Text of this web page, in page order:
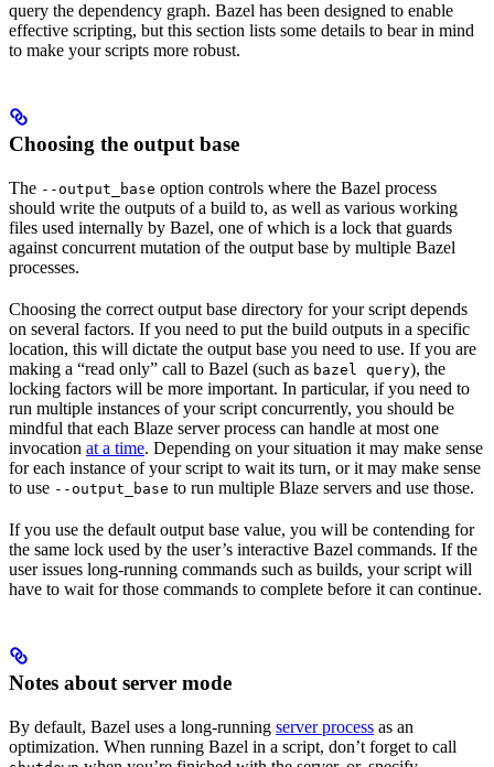
query the dependency graph. Bazel has been designed to enable
effective scripting, but this section lists some details to bear in mind
to make your scripts more robust.
Choosing the output base
The --output_base option controls where the Bazel process
should write the outputs of a build to, as well as various working
files used internally by Bazel, one of which is a lock that guards
against concurrent mutation of the output base by multiple Bazel
processes.
Choosing the correct output base directory for your script depends
on several factors. If you need to put the build outputs in a specific
location, this will dictate the output base you need to use. If you are
making a “read only” call to Bazel (such as bazel query), the
locking factors will be more important. In particular, if you need to
run multiple instances of your script concurrently, you should be
mindful that each Blaze server process can handle at most one
invocation at a time. Depending on your situation it may make sense
for each instance of your script to wait its turn, or it may make sense
to use --output_base to run multiple Blaze servers and use those.
If you use the default output base value, you will be contending for
the same lock used by the user’s interactive Bazel commands. If the
user issues long-running commands such as builds, your script will
have to wait for those commands to complete before it can continue.
Notes about server mode
By default, Bazel uses a long-running server process as an
optimization. When running Bazel in a script, don’t forget to call